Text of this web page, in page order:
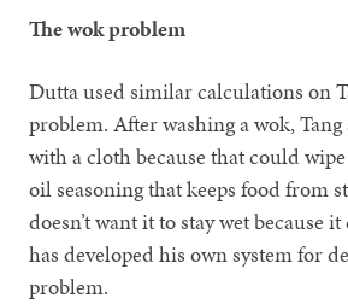
The wok problem
Dutta used similar calculations on
problem. After washing a wok,
with a cloth because that could
oil seasoning that keeps food from
doesn’t want it to stay wet because
has developed his own system for
problem.